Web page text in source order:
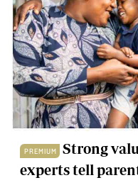
PREMIUM
Strong
experts tell